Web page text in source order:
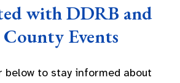
with DDRB and
County Events
below to stay informed about